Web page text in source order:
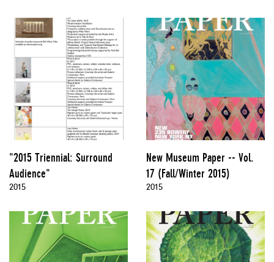
"2015 Triennial: Surround
Audience"
2015
New Museum Paper -- Vol.
17 (Fall/Winter 2015)
2015